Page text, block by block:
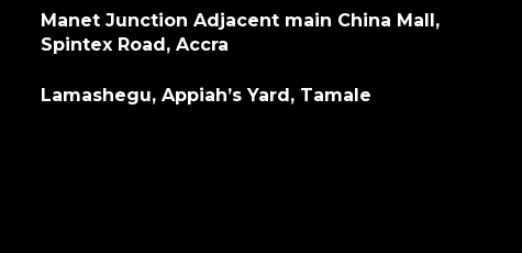
Manet Junction Adjacent main China Mall,
Spintex Road, Accra
Lamashegu, Appiah’s Yard, Tamale